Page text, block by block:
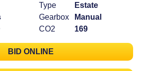
Type
Estate
Gearbox
Manual
CO2
169
BID ONLINE